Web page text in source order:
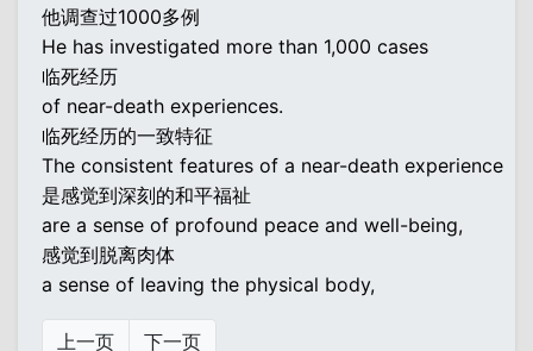
他调查过1000多例
He has investigated more than 1,000 cases
临死经历
of near-death experiences.
临死经历的一致特征
The consistent features of a near-death experience
是感觉到深刻的和平福祉
are a sense of profound peace and well-being,
感觉到脱离肉体
a sense of leaving the physical body,
上一页 下一页